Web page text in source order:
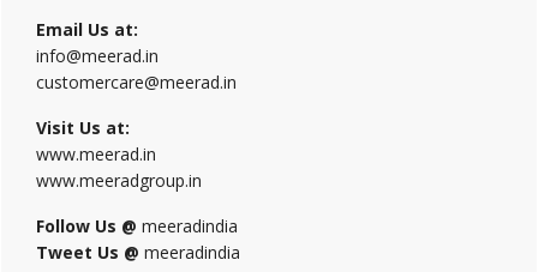
Email Us at:
info@meerad.in
customercare@meerad.in
Visit Us at:
www.meerad.in
www.meeradgroup.in
Follow Us @ meeradindia
Tweet Us @ meeradindia